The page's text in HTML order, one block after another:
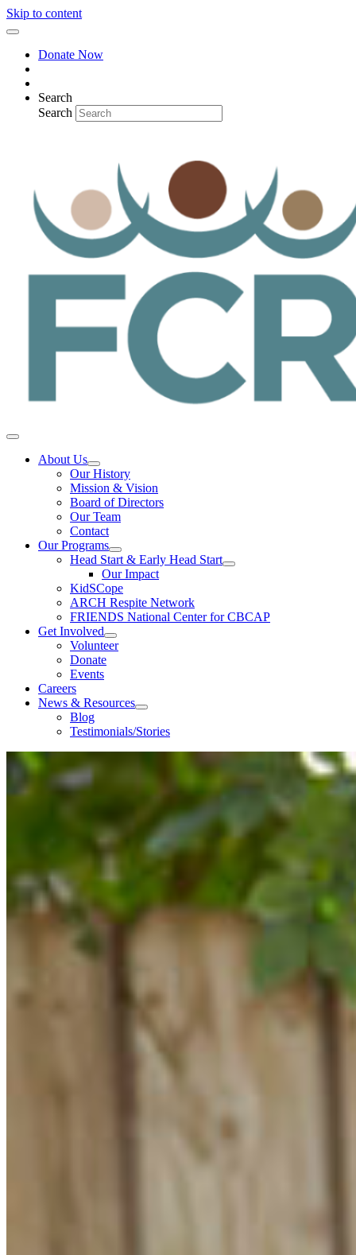
Skip to content
Donate Now
Search
Search
About Us
Our History
Mission & Vision
Board of Directors
Our Team
Contact
Our Programs
Head Start & Early Head Start
Our Impact
KidSCope
ARCH Respite Network
FRIENDS National Center for CBCAP
Get Involved
Volunteer
Donate
Events
Careers
News & Resources
Blog
Testimonials/Stories